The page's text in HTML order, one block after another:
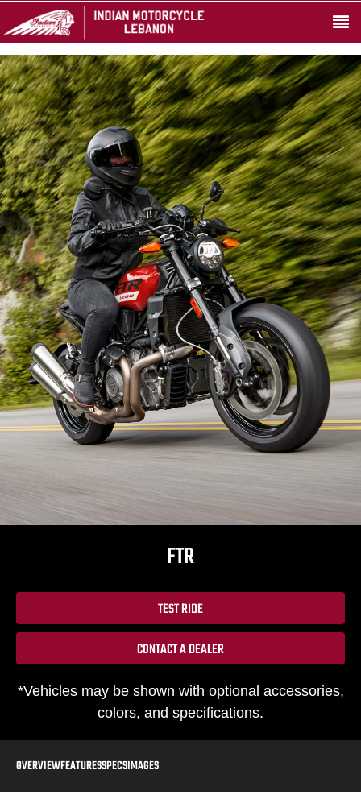
FTR
TEST RIDE
CONTACT A DEALER
*Vehicles may be shown with optional accessories,
colors, and specifications.
OVERVIEWFEATURESSPECSIMAGES